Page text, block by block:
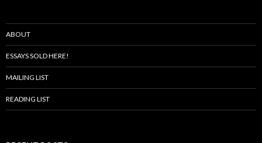
ABOUT
ESSAYS SOLD HERE!
MAILING LIST
READING LIST